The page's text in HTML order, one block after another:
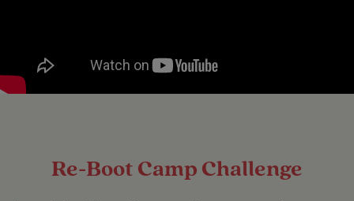
Re-Boot Camp Challenge